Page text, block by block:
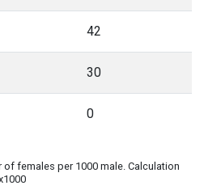
42
30
0
of females per 1000 male. Calculation